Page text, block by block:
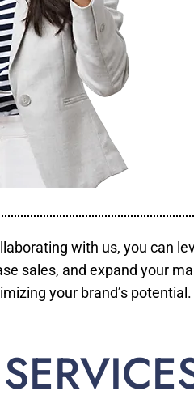
with us, you can
sales, and expand your
your brand’s potential.